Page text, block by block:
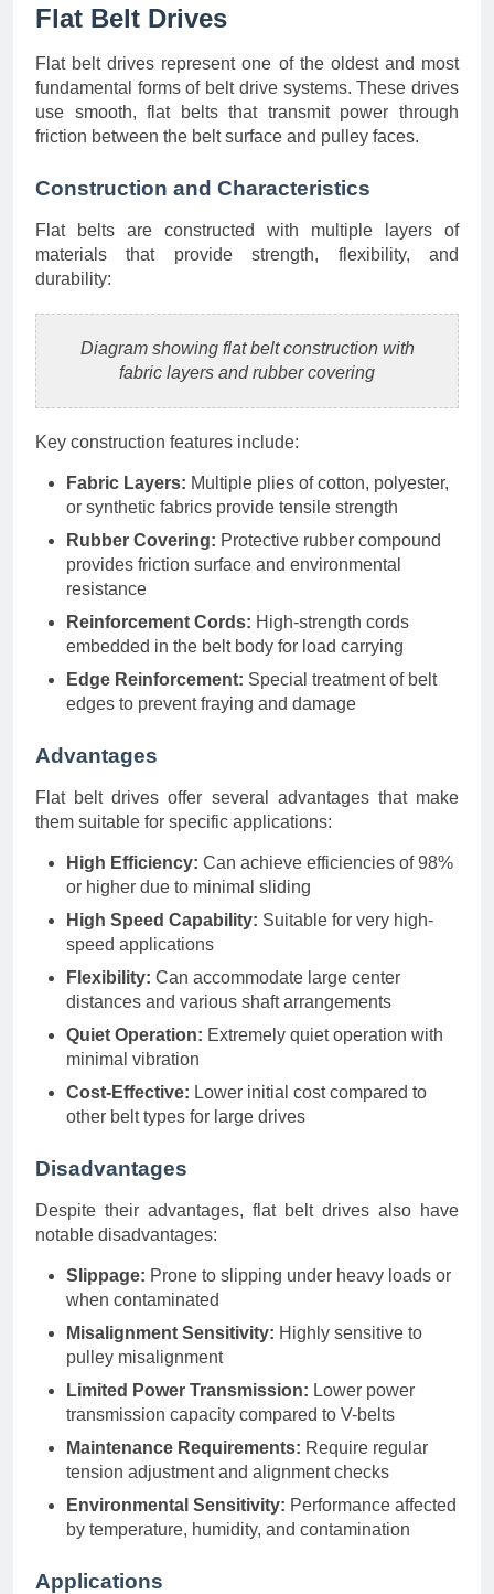
Flat Belt Drives
Flat belt drives represent one of the oldest and most
fundamental forms of belt drive systems. These drives
use smooth, flat belts that transmit power through
friction between the belt surface and pulley faces.
Construction and Characteristics
Flat belts are constructed with multiple layers of
materials that provide strength, flexibility, and
durability:
Diagram showing flat belt construction with
fabric layers and rubber covering
Key construction features include:
Fabric Layers: Multiple plies of cotton, polyester,
or synthetic fabrics provide tensile strength
Rubber Covering: Protective rubber compound
provides friction surface and environmental
resistance
Reinforcement Cords: High-strength cords
embedded in the belt body for load carrying
Edge Reinforcement: Special treatment of belt
edges to prevent fraying and damage
Advantages
Flat belt drives offer several advantages that make
them suitable for specific applications:
High Efficiency: Can achieve efficiencies of 98%
or higher due to minimal sliding
High Speed Capability: Suitable for very high-
speed applications
Flexibility: Can accommodate large center
distances and various shaft arrangements
Quiet Operation: Extremely quiet operation with
minimal vibration
Cost-Effective: Lower initial cost compared to
other belt types for large drives
Disadvantages
Despite their advantages, flat belt drives also have
notable disadvantages:
Slippage: Prone to slipping under heavy loads or
when contaminated
Misalignment Sensitivity: Highly sensitive to
pulley misalignment
Limited Power Transmission: Lower power
transmission capacity compared to V-belts
Maintenance Requirements: Require regular
tension adjustment and alignment checks
Environmental Sensitivity: Performance affected
by temperature, humidity, and contamination
Applications